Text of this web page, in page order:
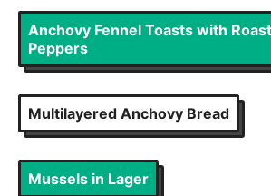
Anchovy Fennel Toasts with
Peppers
Multilayered Anchovy Bread
Mussels in Lager